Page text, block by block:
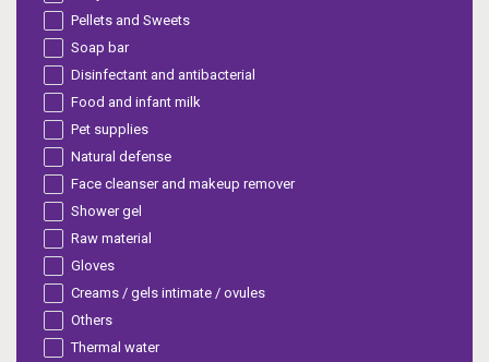
Pellets and Sweets
Soap bar
Disinfectant and antibacterial
Food and infant milk
Pet supplies
Natural defense
Face cleanser and makeup remover
Shower gel
Raw material
Gloves
Creams / gels intimate / ovules
Others
Thermal water